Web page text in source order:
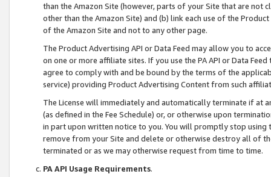
than the Amazon Site (however, parts of your Site that are not
other than the Amazon Site) and (b) link each use of the
of the Amazon Site and not to any other page.
The Product Advertising API or Data Feed may allow you to
on one or more affiliate sites. If you use the PA API or Data
agree to comply with and be bound by the terms of the
service) providing Product Advertising Content from such
The License will immediately and automatically terminate if at
(as defined in the Fee Schedule) or, or otherwise upon
in part upon written notice to you. You will promptly stop using
remove from your Site and delete or otherwise destroy all of
terminated or as we may otherwise request from time to time.
PA API Usage Requirements.